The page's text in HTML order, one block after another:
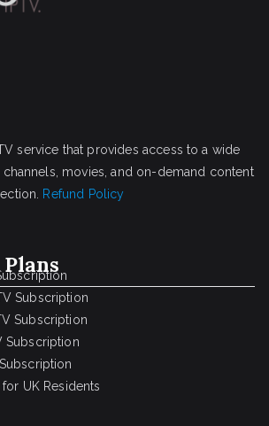
service that provides access to a wide
movies, and on-demand content
Refund Policy
Subscription
Subscription
Subscription
UK Residents